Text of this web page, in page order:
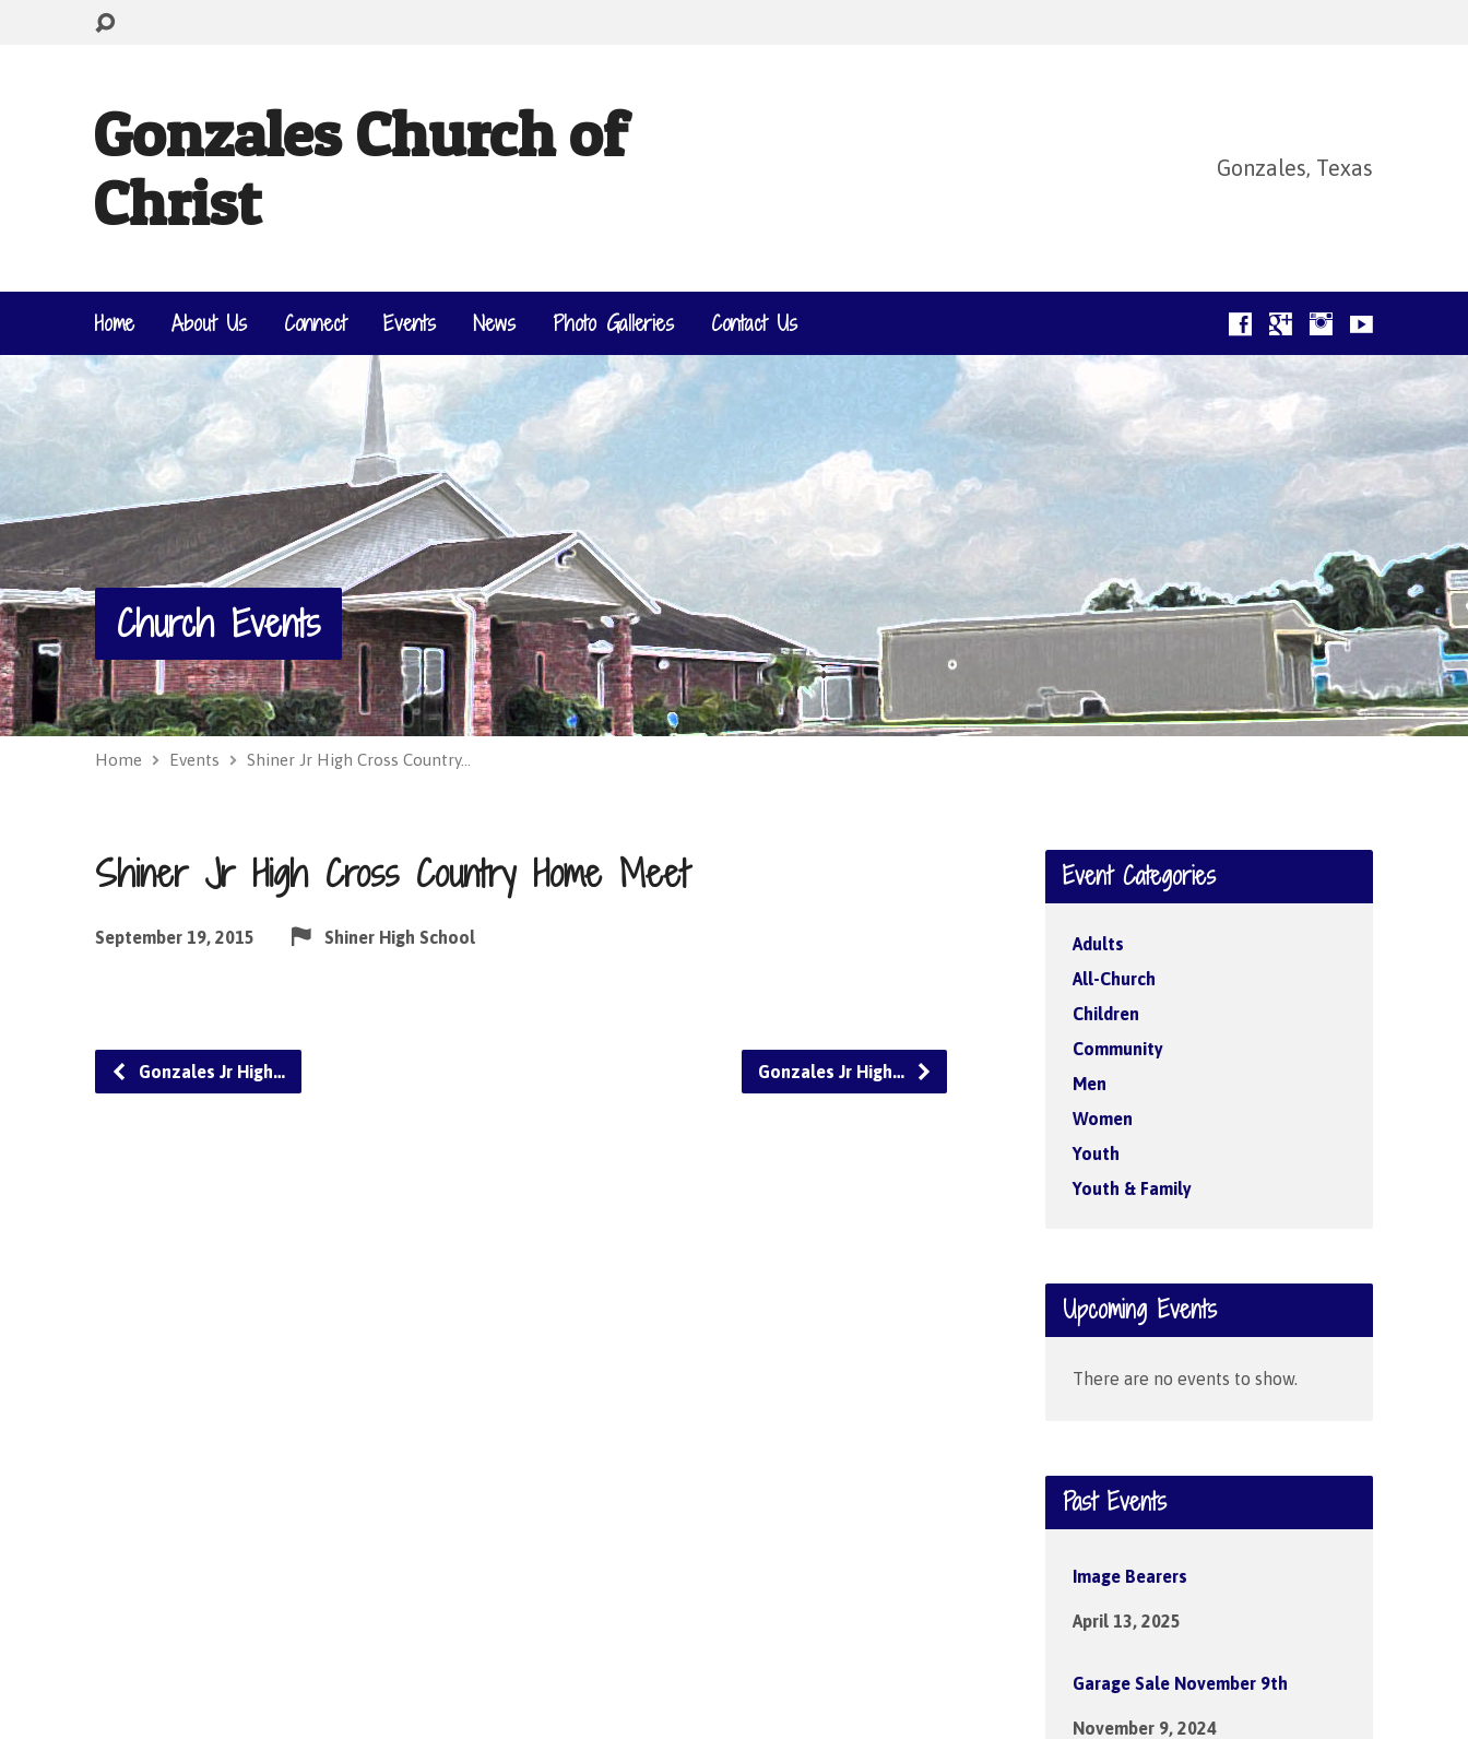
Gonzales Church of
Christ
Gonzales, Texas
Home About Us Connect Events News Photo Galleries Contact Us
Church Events
Home Events Shiner Jr High Cross Country…
Shiner Jr High Cross Country Home Meet
September 19, 2015 Shiner High School
Gonzales Jr High… Gonzales Jr High…
Event Categories
Adults
All-Church
Children
Community
Men
Women
Youth
Youth & Family
Upcoming Events
There are no events to show.
Past Events
Image Bearers
April 13, 2025
Garage Sale November 9th
November 9, 2024